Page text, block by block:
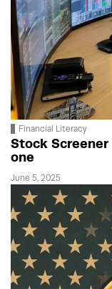
Financial Literacy
Stock Screener
one
June 5, 2025